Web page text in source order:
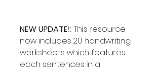
NEW UPDATE!:This resource
now includes 20 handwriting
worksheets which features
each sentences in a